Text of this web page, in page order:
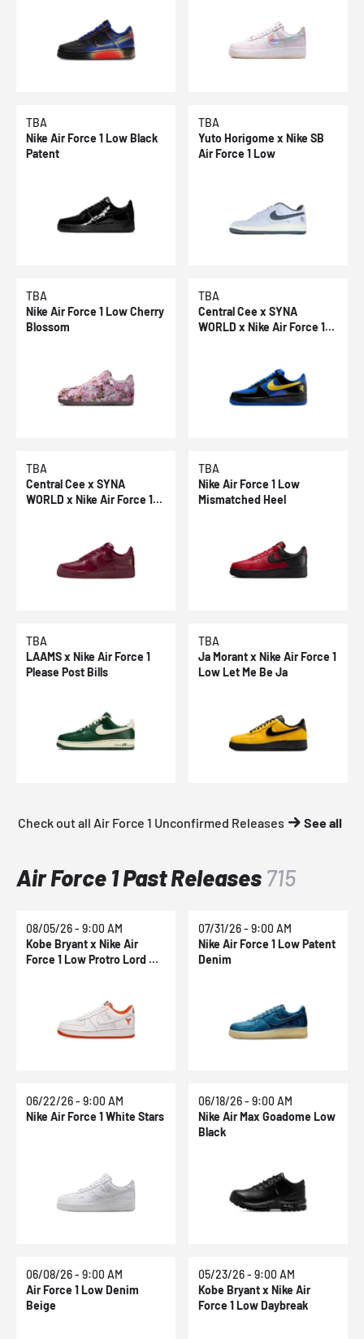
TBA
Nike Air Force 1 Low Black
Patent
TBA
Yuto Horigome x Nike SB
Air Force 1 Low
TBA
Nike Air Force 1 Low Cherry
Blossom
TBA
Central Cee x SYNA
WORLD x Nike Air Force 1
TBA
Central Cee x SYNA
WORLD x Nike Air Force 1
TBA
Nike Air Force 1 Low
Mismatched Heel
TBA
LAAMS x Nike Air Force 1
Please Post Bills
TBA
Ja Morant x Nike Air Force 1
Low Let Me Be Ja
Check out all Air Force 1 Unconfirmed Releases See all
Air Force 1 Past Releases 715
08/05/26 - 9:00 AM
Kobe Bryant x Nike Air
Force 1 Low Protro Lord Of
07/31/26 - 9:00 AM
Nike Air Force 1 Low Patent
Denim
06/22/26 - 9:00 AM
Nike Air Force 1 White Stars
06/18/26 - 9:00 AM
Nike Air Max Goadome Low
Black
06/08/26 - 9:00 AM
Air Force 1 Low Denim
Beige
05/23/26 - 9:00 AM
Kobe Bryant x Nike Air
Force 1 Low Daybreak